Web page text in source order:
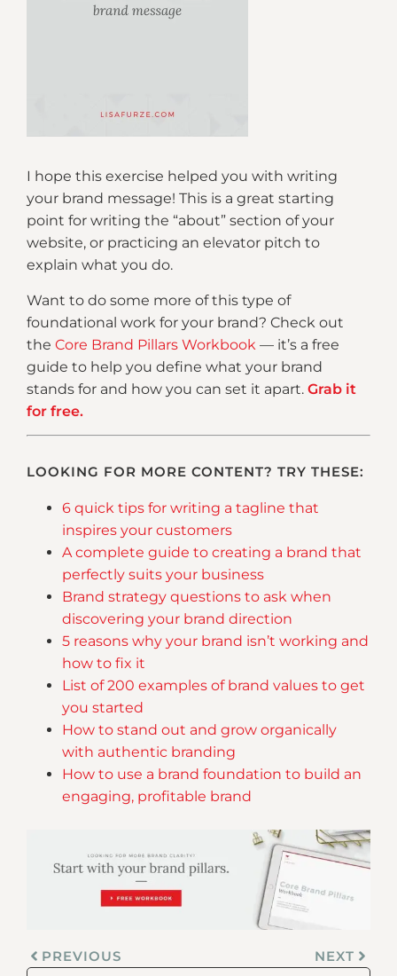
I hope this exercise helped you with writing
your brand message! This is a great starting
point for writing the “about” section of your
website, or practicing an elevator pitch to
explain what you do.
Want to do some more of this type of
foundational work for your brand? Check out
the Core Brand Pillars Workbook — it’s a free
guide to help you define what your brand
stands for and how you can set it apart. Grab it
for free.
LOOKING FOR MORE CONTENT? TRY THESE:
6 quick tips for writing a tagline that
inspires your customers
A complete guide to creating a brand that
perfectly suits your business
Brand strategy questions to ask when
discovering your brand direction
5 reasons why your brand isn’t working and
how to fix it
List of 200 examples of brand values to get
you started
How to stand out and grow organically
with authentic branding
How to use a brand foundation to build an
engaging, profitable brand
PREVIOUS NEXT